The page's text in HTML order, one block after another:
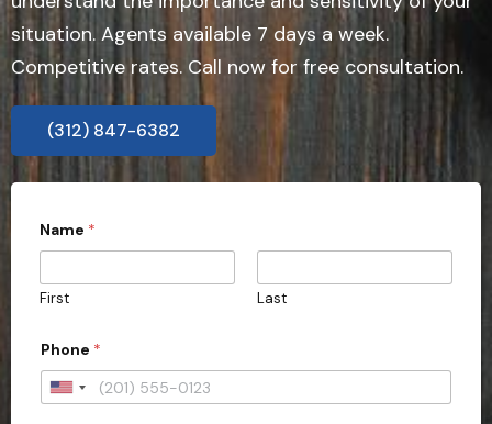
situation. Agents available 7 days a week.
Competitive rates. Call now for free consultation.
(312) 847-6382
Name *
First Last
c
t
o
Phone *
U